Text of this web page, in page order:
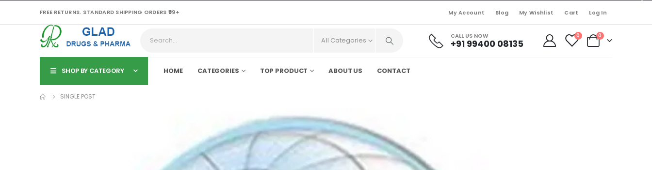
FREE RETURNS. STANDARD SHIPPING ORDERS ₹99+ My Account Blog My Wishlist Cart Log In
All Categories CALL US NOW
+91 99400 08135
0 0
SHOP BY CATEGORY HOME CATEGORIES TOP PRODUCT ABOUT US CONTACT
SINGLE POST